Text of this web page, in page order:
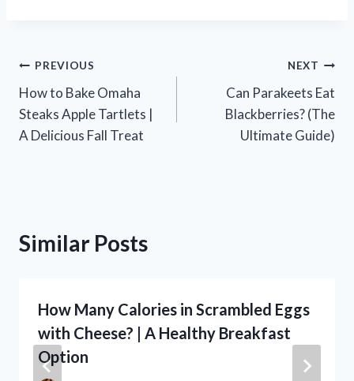
Post
navigation
PREVIOUS
How to Bake Omaha
Steaks Apple Tartlets |
A Delicious Fall Treat
NEXT
Can Parakeets Eat
Blackberries? (The
Ultimate Guide)
Similar Posts
How Many Calories in Scrambled Eggs
with Cheese? | A Healthy Breakfast
Option